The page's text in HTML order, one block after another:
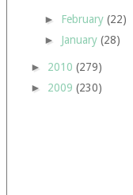
► February (22)
► January (28)
► 2010 (279)
► 2009 (230)